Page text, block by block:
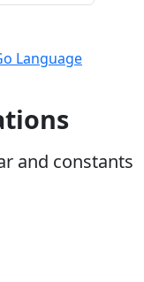
Language
and constants